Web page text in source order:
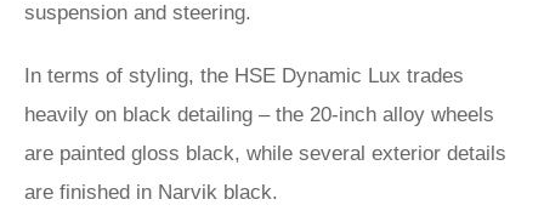
suspension and steering.
In terms of styling, the HSE Dynamic Lux trades
heavily on black detailing – the 20-inch alloy wheels
are painted gloss black, while several exterior details
are finished in Narvik black.